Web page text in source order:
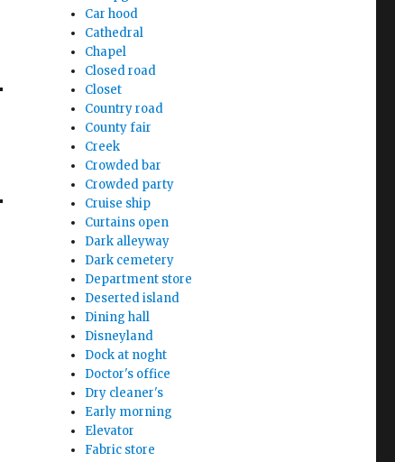
Car hood
Cathedral
Chapel
Closed road
Closet
Country road
County fair
Creek
Crowded bar
Crowded party
Cruise ship
Curtains open
Dark alleyway
Dark cemetery
Department store
Deserted island
Dining hall
Disneyland
Dock at noght
Doctor's office
Dry cleaner's
Early morning
Elevator
Fabric store